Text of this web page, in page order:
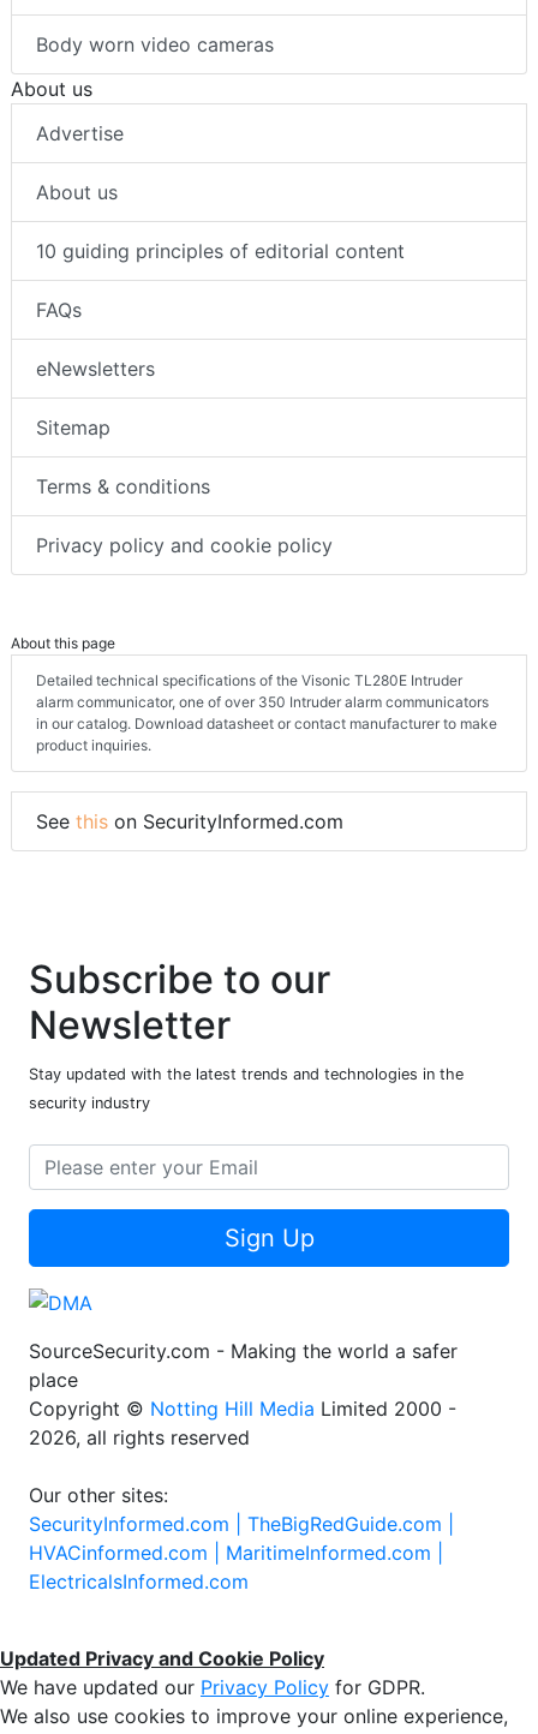
Body worn video cameras
About us
Advertise
About us
10 guiding principles of editorial content
FAQs
eNewsletters
Sitemap
Terms & conditions
Privacy policy and cookie policy
About this page
Detailed technical specifications of the Visonic TL280E Intruder
alarm communicator, one of over 350 Intruder alarm communicators
in our catalog. Download datasheet or contact manufacturer to make
product inquiries.
See this on SecurityInformed.com
Subscribe to our
Newsletter
Stay updated with the latest trends and technologies in the
security industry
Sign Up
SourceSecurity.com - Making the world a safer
place
Copyright © Notting Hill Media Limited 2000 -
2026, all rights reserved
Our other sites:
SecurityInformed.com | TheBigRedGuide.com |
HVACinformed.com | MaritimeInformed.com |
ElectricalsInformed.com
Updated Privacy and Cookie Policy
We have updated our Privacy Policy for GDPR.
We also use cookies to improve your online experience,